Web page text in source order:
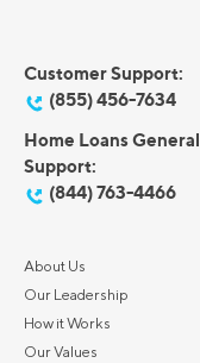
Customer Support:
(855) 456-7634
Home Loans General
Support:
(844) 763-4466
About Us
Our Leadership
How it Works
Our Values